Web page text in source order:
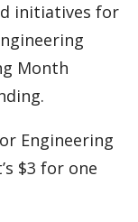
initiatives for
Month
Engineering
$3 for one